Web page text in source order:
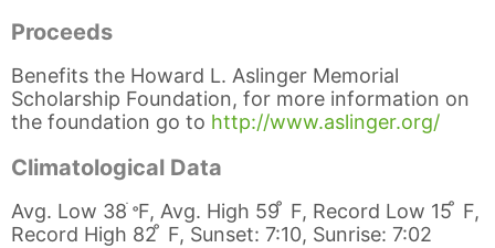
Proceeds
Benefits the Howard L. Aslinger Memorial
Scholarship Foundation, for more information on
the foundation go to http://www.aslinger.org/
Climatological Data
Avg. Low 38ֺ̊F, Avg. High 59 ̊ F, Record Low 15 ̊ F,
Record High 82 ̊ F, Sunset: 7:10, Sunrise: 7:02